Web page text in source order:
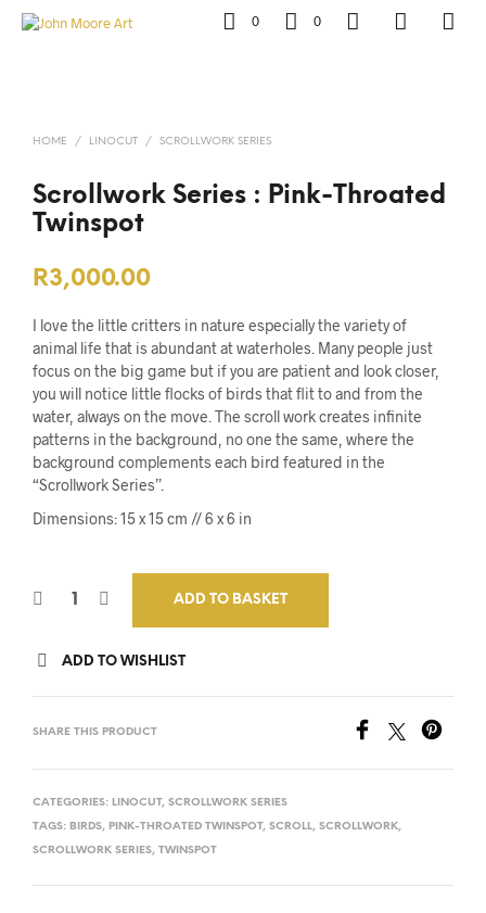
0 0
HOME / LINOCUT / SCROLLWORK SERIES
Scrollwork Series : Pink-Throated
Twinspot
R3,000.00
I love the little critters in nature especially the variety of
animal life that is abundant at waterholes. Many people just
focus on the big game but if you are patient and look closer,
you will notice little flocks of birds that flit to and from the
water, always on the move. The scroll work creates infinite
patterns in the background, no one the same, where the
background complements each bird featured in the
“Scrollwork Series”.
Dimensions: 15 x 15 cm // 6 x 6 in
ADD TO BASKET
ADD TO WISHLIST
SHARE THIS PRODUCT
CATEGORIES: LINOCUT, SCROLLWORK SERIES
TAGS: BIRDS, PINK-THROATED TWINSPOT, SCROLL, SCROLLWORK,
SCROLLWORK SERIES, TWINSPOT